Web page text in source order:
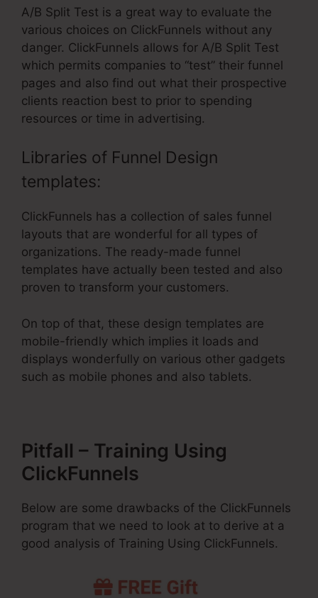
A/B Split Test is a great way to evaluate the
various choices on ClickFunnels without any
danger. ClickFunnels allows for A/B Split Test
which permits companies to “test” their funnel
pages and also find out what their prospective
clients reaction best to prior to spending
resources or time in advertising.
Libraries of Funnel Design
templates:
ClickFunnels has a collection of sales funnel
layouts that are wonderful for all types of
organizations. The ready-made funnel
templates have actually been tested and also
proven to transform your customers.
On top of that, these design templates are
mobile-friendly which implies it loads and
displays wonderfully on various other gadgets
such as mobile phones and also tablets.
Pitfall – Training Using
ClickFunnels
Below are some drawbacks of the ClickFunnels
program that we need to look at to derive at a
good analysis of Training Using ClickFunnels.